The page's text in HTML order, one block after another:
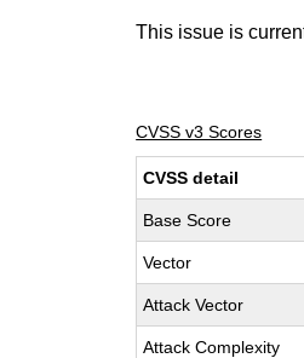
This issue is
CVSS v3 Scores
CVSS detail
Base Score
Vector
Attack Vector
Attack Complexity